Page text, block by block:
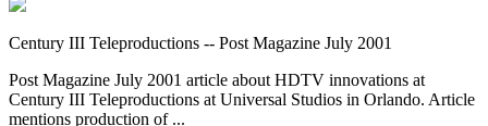
Century III Teleproductions -- Post Magazine July 2001
Post Magazine July 2001 article about HDTV innovations at
Century III Teleproductions at Universal Studios in Orlando. Article
mentions production of ...